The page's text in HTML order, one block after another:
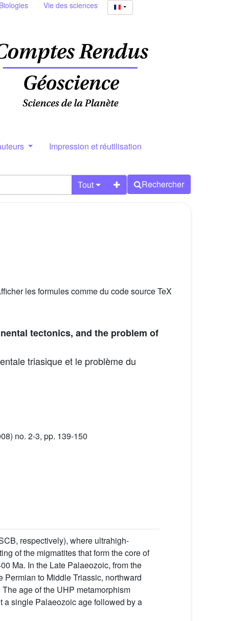
Biologies Vie des sciences
Impression et réutilisation
Tout Rechercher
les formules comme du code source TeX
tectonics, and the problem of
triasique et le problème du
no. 2-3, pp. 139-150
respectively), where ultrahigh-
of the migmatites that form the core of
Ma. In the Late Palaeozoic, from the
Permian to Middle Triassic, northward
age of the UHP metamorphism
a single Palaeozoic age followed by a